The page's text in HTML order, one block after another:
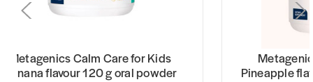
Metagenics Calm Care for Kids
Banana flavour 120 g oral powder
Pineapple